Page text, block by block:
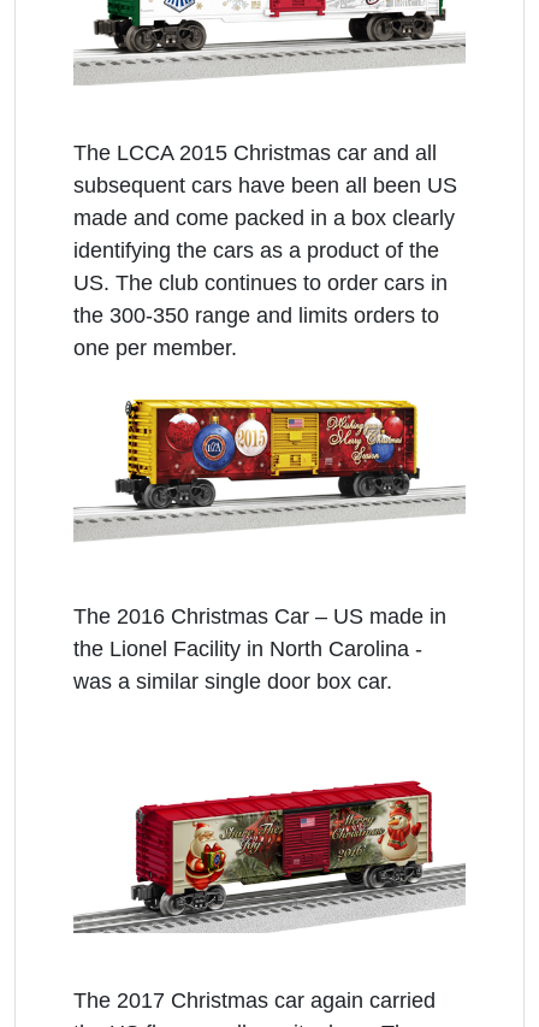
The LCCA 2015 Christmas car and all
subsequent cars have been all been US
made and come packed in a box clearly
identifying the cars as a product of the
US. The club continues to order cars in
the 300-350 range and limits orders to
one per member.
The 2016 Christmas Car – US made in
the Lionel Facility in North Carolina -
was a similar single door box car.
The 2017 Christmas car again carried